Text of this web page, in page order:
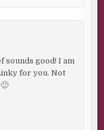
sounds good! I am
for you. Not